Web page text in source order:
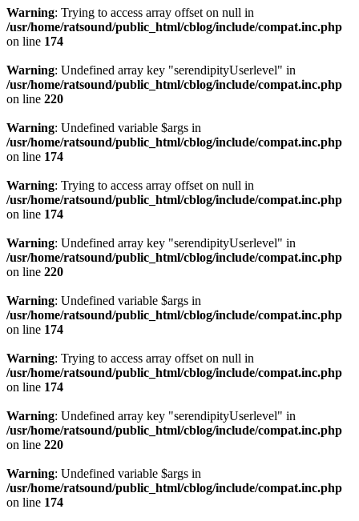
Warning: Trying to access array offset on null in
/usr/home/ratsound/public_html/cblog/include/compat.inc.php
on line 174
Warning: Undefined array key "serendipityUserlevel" in
/usr/home/ratsound/public_html/cblog/include/compat.inc.php
on line 220
Warning: Undefined variable $args in
/usr/home/ratsound/public_html/cblog/include/compat.inc.php
on line 174
Warning: Trying to access array offset on null in
/usr/home/ratsound/public_html/cblog/include/compat.inc.php
on line 174
Warning: Undefined array key "serendipityUserlevel" in
/usr/home/ratsound/public_html/cblog/include/compat.inc.php
on line 220
Warning: Undefined variable $args in
/usr/home/ratsound/public_html/cblog/include/compat.inc.php
on line 174
Warning: Trying to access array offset on null in
/usr/home/ratsound/public_html/cblog/include/compat.inc.php
on line 174
Warning: Undefined array key "serendipityUserlevel" in
/usr/home/ratsound/public_html/cblog/include/compat.inc.php
on line 220
Warning: Undefined variable $args in
/usr/home/ratsound/public_html/cblog/include/compat.inc.php
on line 174